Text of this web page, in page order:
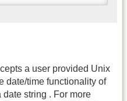
a user provided Unix
date/time functionality of
string . For more